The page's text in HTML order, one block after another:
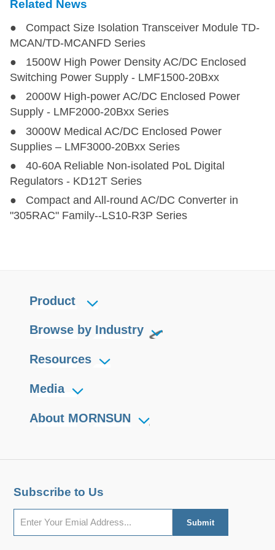
Related News
● Compact Size Isolation Transceiver Module TD-
MCAN/TD-MCANFD Series
● 1500W High Power Density AC/DC Enclosed
Switching Power Supply - LMF1500-20Bxx
● 2000W High-power AC/DC Enclosed Power
Supply - LMF2000-20Bxx Series
● 3000W Medical AC/DC Enclosed Power
Supplies – LMF3000-20Bxx Series
● 40-60A Reliable Non-isolated PoL Digital
Regulators - KD12T Series
● Compact and All-round AC/DC Converter in
"305RAC" Family--LS10-R3P Series
Product
Browse by Industry
Resources
Media
About MORNSUN
Subscribe to Us